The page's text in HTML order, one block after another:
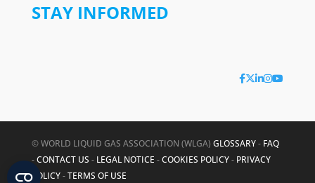
STAY INFORMED
© WORLD LIQUID GAS ASSOCIATION (WLGA) GLOSSARY- FAQ
-CONTACT US - LEGAL NOTICE -COOKIES POLICY- PRIVACY
POLICY-TERMS OF USE